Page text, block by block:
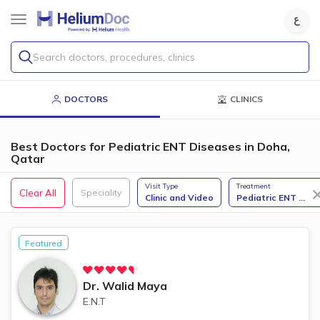
Search doctors, procedures, clinics
DOCTORS CLINICS
Best Doctors for Pediatric ENT Diseases​ in Doha,
Qatar
Clear All Speciality
Visit Type
Clinic and Video
Treatment
Pediatric ENT ...
Featured
Dr. Walid Maya
E.N.T